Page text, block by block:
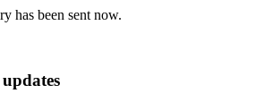
has been sent now.